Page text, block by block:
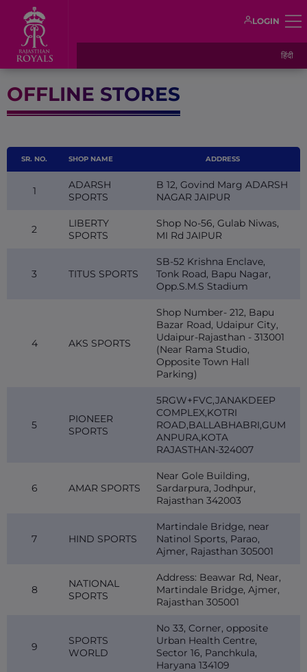
LOGIN
हिंदी
OFFLINE STORES
SR. NO. SHOP NAME ADDRESS
1
ADARSH
SPORTS
B 12, Govind Marg ADARSH
NAGAR JAIPUR
2
LIBERTY
SPORTS
Shop No-56, Gulab Niwas,
MI Rd JAIPUR
3 TITUS SPORTS
SB-52 Krishna Enclave,
Tonk Road, Bapu Nagar,
Opp.S.M.S Stadium
4 AKS SPORTS
Shop Number- 212, Bapu
Bazar Road, Udaipur City,
Udaipur-Rajasthan - 313001
(Near Rama Studio,
Opposite Town Hall
Parking)
5
PIONEER
SPORTS
5RGW+FVC,JANAKDEEP
COMPLEX,KOTRI
ROAD,BALLABHABRI,GUM
ANPURA,KOTA
RAJASTHAN-324007
6 AMAR SPORTS
Near Gole Building,
Sardarpura, Jodhpur,
Rajasthan 342003
7 HIND SPORTS
Martindale Bridge, near
Natinol Sports, Parao,
Ajmer, Rajasthan 305001
8
NATIONAL
SPORTS
Address: Beawar Rd, Near,
Martindale Bridge, Ajmer,
Rajasthan 305001
9
SPORTS
WORLD
No 33, Corner, opposite
Urban Health Centre,
Sector 16, Panchkula,
Haryana 134109